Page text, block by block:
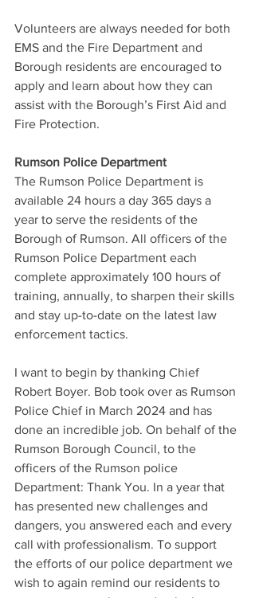
Volunteers are always needed for both
EMS and the Fire Department and
Borough residents are encouraged to
apply and learn about how they can
assist with the Borough’s First Aid and
Fire Protection.
Rumson Police Department
The Rumson Police Department is
available 24 hours a day 365 days a
year to serve the residents of the
Borough of Rumson. All officers of the
Rumson Police Department each
complete approximately 100 hours of
training, annually, to sharpen their skills
and stay up-to-date on the latest law
enforcement tactics.
I want to begin by thanking Chief
Robert Boyer. Bob took over as Rumson
Police Chief in March 2024 and has
done an incredible job. On behalf of the
Rumson Borough Council, to the
officers of the Rumson police
Department: Thank You. In a year that
has presented new challenges and
dangers, you answered each and every
call with professionalism. To support
the efforts of our police department we
wish to again remind our residents to